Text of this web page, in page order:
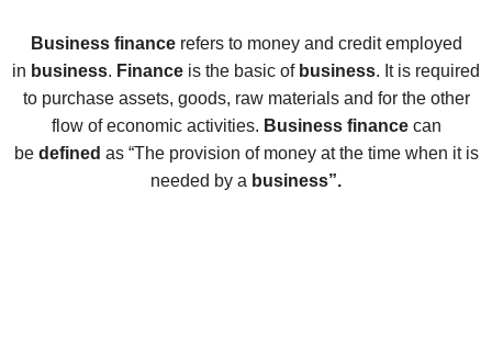
Business financerefers to money and credit employed
in business. Finance is the basic of business. It is required
to purchase assets, goods, raw materials and for the other
flow of economic activities. Business financecan
be defined as “The provision of money at the time when it is
needed by a business”.